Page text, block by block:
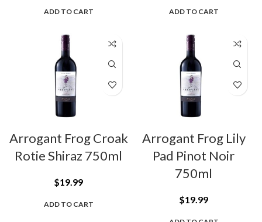
ADD TO CART ADD TO CART
Arrogant Frog Croak
Rotie Shiraz 750ml
$19.99
ADD TO CART
Arrogant Frog Lily
Pad Pinot Noir
750ml
$19.99